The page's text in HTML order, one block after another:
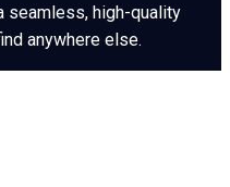
seamless, high-quality
anywhere else.